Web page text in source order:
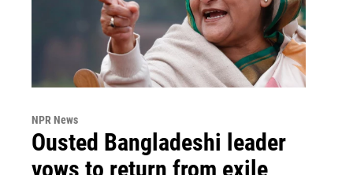
NPR News
Ousted Bangladeshi leader
vows to return from exile